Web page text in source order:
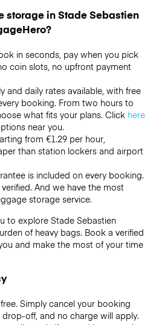
storage in Stade Sebastien
in seconds, pay when you pick
coin slots, no upfront payment
and daily rates available, with free
booking. From two hours to
what fits your plans. Click here
near you.
from €1.29 per hour,
than station lockers and airport
is included on every booking.
And we have the most
storage service.
to explore Stade Sebastien
of heavy bags. Book a verified
and make the most of your time
Simply cancel your booking
off, and no charge will apply.